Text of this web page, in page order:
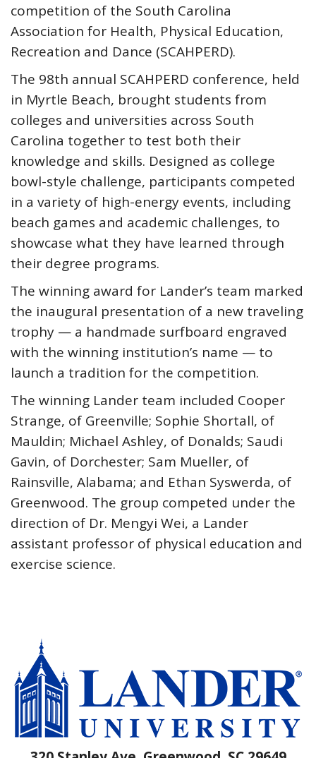
competition of the South Carolina
Association for Health, Physical Education,
Recreation and Dance (SCAHPERD).
The 98th annual SCAHPERD conference, held
in Myrtle Beach, brought students from
colleges and universities across South
Carolina together to test both their
knowledge and skills. Designed as college
bowl-style challenge, participants competed
in a variety of high-energy events, including
beach games and academic challenges, to
showcase what they have learned through
their degree programs.
The winning award for Lander’s team marked
the inaugural presentation of a new traveling
trophy — a handmade surfboard engraved
with the winning institution’s name — to
launch a tradition for the competition.
The winning Lander team included Cooper
Strange, of Greenville; Sophie Shortall, of
Mauldin; Michael Ashley, of Donalds; Saudi
Gavin, of Dorchester; Sam Mueller, of
Rainsville, Alabama; and Ethan Syswerda, of
Greenwood. The group competed under the
direction of Dr. Mengyi Wei, a Lander
assistant professor of physical education and
exercise science.